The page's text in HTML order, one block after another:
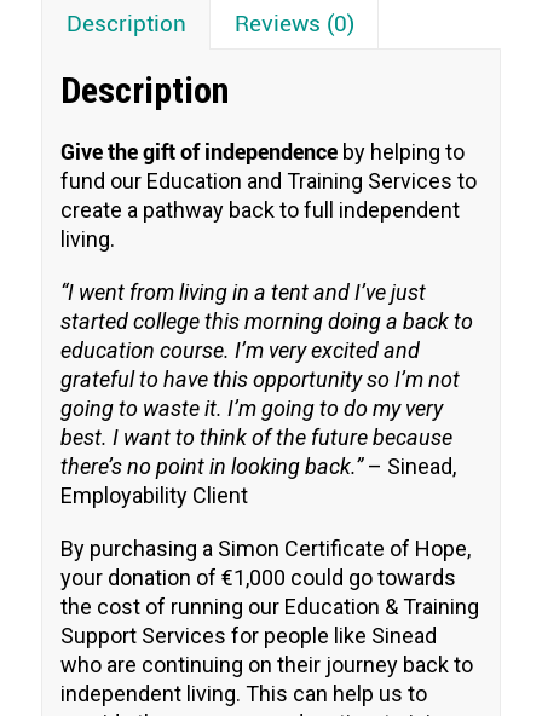
Description Reviews (0)
Description
Give the gift of independence by helping to
fund our Education and Training Services to
create a pathway back to full independent
living.
“I went from living in a tent and I’ve just
started college this morning doing a back to
education course. I’m very excited and
grateful to have this opportunity so I’m not
going to waste it. I’m going to do my very
best. I want to think of the future because
there’s no point in looking back.”– Sinead,
Employability Client
By purchasing a Simon Certificate of Hope,
your donation of €1,000 could go towards
the cost of running our Education & Training
Support Services for people like Sinead
who are continuing on their journey back to
independent living. This can help us to